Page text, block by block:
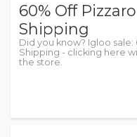
60% Off
Shipping
Did you know? Igloo sale:
Shipping - clicking here
the store.